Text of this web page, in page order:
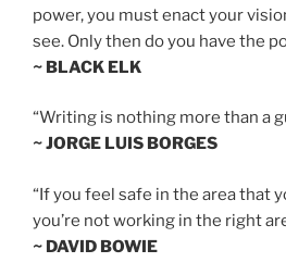
power, you must enact your
see. Only then do you have the
~ BLACK ELK
“Writing is nothing more than a
~ JORGE LUIS BORGES
“If you feel safe in the area that
you’re not working in the right
~ DAVID BOWIE